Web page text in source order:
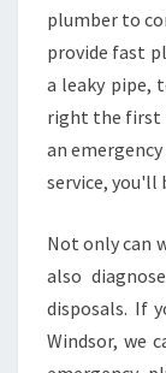
plumber to
provide fast
a leaky pipe,
right the first
an
service, you'll
Not only can
also
disposals. If
Windsor, we